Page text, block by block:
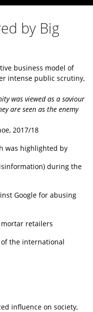
by Big
business model of
intense public scrutiny,
was viewed as a saviour
are seen as the enemy
2017/18
was highlighted by
during the
Google for abusing
retailers
of the international
influence on society,